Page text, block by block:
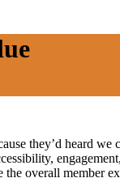
they’d heard
overall member